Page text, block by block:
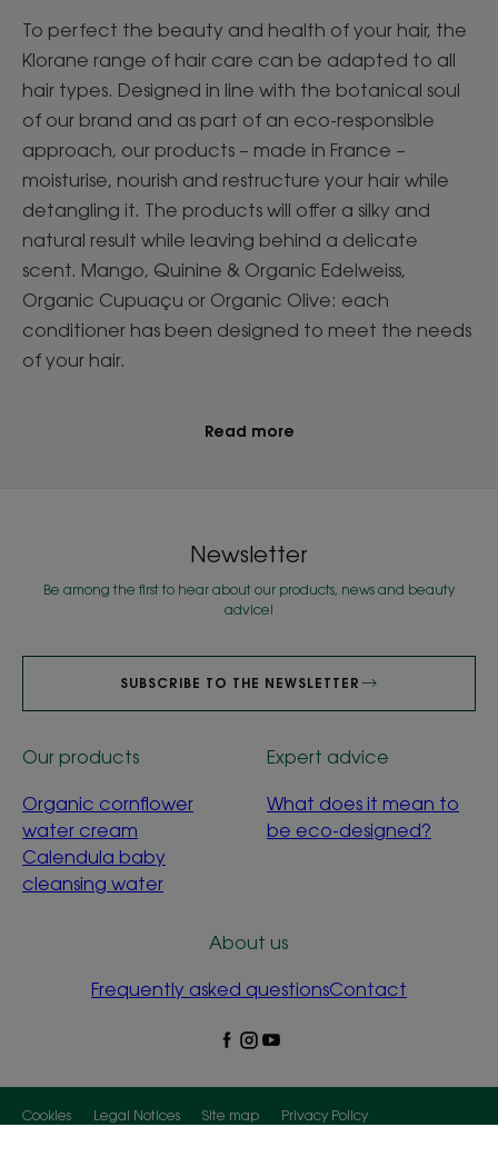
To perfect the beauty and health of your hair, the
Klorane range of hair care can be adapted to all
hair types. Designed in line with the botanical soul
of our brand and as part of an eco-responsible
approach, our products – made in France –
moisturise, nourish and restructure your hair while
detangling it. The products will offer a silky and
natural result while leaving behind a delicate
scent. Mango, Quinine & Organic Edelweiss,
Organic Cupuaçu or Organic Olive: each
conditioner has been designed to meet the needs
of your hair.
Read more
Newsletter
Be among the first to hear about our products, news and beauty
advice!
SUBSCRIBE TO THE NEWSLETTER
Our products
Organic cornflower
water cream
Calendula baby
cleansing water
Expert advice
What does it mean to
be eco-designed?
About us
Frequently asked questionsContact
Cookies Legal Notices Site map
Privacy Policy